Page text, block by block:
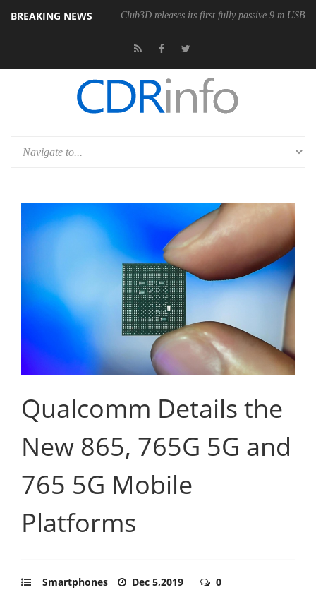
BREAKING NEWS Club3D releases its first fully passive 9 m USB4
Qualcomm Details the
New 865, 765G 5G and
765 5G Mobile
Platforms
Smartphones Dec 5,2019 0